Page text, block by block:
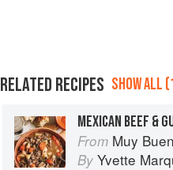
RELATED RECIPES SHOW ALL
MEXICAN BEEF &
From Muy Bueno
By Yvette